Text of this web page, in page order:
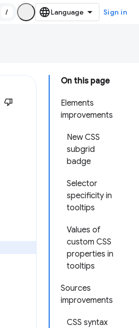
/ Sign in
On this page
Elements
improvements
New CSS
subgrid
badge
Selector
specificity in
tooltips
Values of
custom CSS
properties in
tooltips
Sources
improvements
CSS syntax